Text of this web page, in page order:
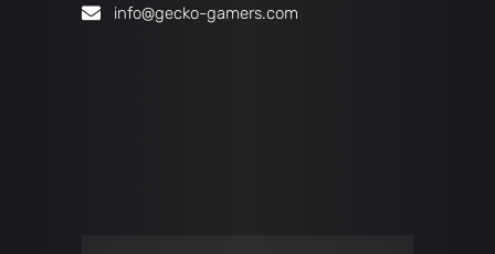
info@gecko-gamers.com